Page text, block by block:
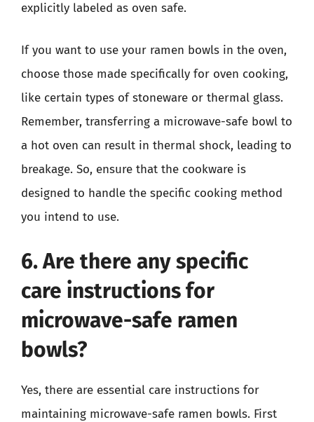
explicitly labeled as oven safe.
If you want to use your ramen bowls in the oven,
choose those made specifically for oven cooking,
like certain types of stoneware or thermal glass.
Remember, transferring a microwave-safe bowl to
a hot oven can result in thermal shock, leading to
breakage. So, ensure that the cookware is
designed to handle the specific cooking method
you intend to use.
6. Are there any specific
care instructions for
microwave-safe ramen
bowls?
Yes, there are essential care instructions for
maintaining microwave-safe ramen bowls. First